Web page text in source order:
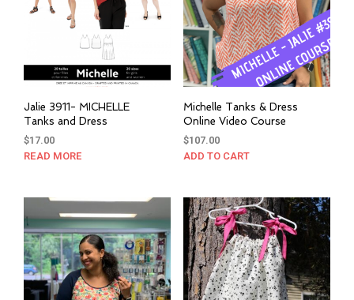
Jalie 3911- MICHELLE
Tanks and Dress
$17.00
READ MORE
Michelle Tanks & Dress
Online Video Course
$107.00
ADD TO CART